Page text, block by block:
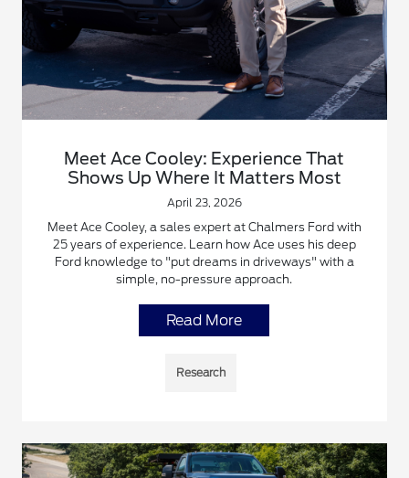
Meet Ace Cooley: Experience That
Shows Up Where It Matters Most
April 23, 2026
Meet Ace Cooley, a sales expert at Chalmers Ford with
25 years of experience. Learn how Ace uses his deep
Ford knowledge to "put dreams in driveways" with a
simple, no-pressure approach.
Read More
Research